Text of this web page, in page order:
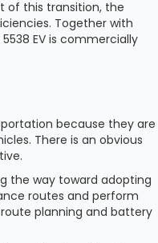
of this transition, the
Together with
EV is commercially
because they are
There is an obvious
the way toward adopting
routes and perform
planning and battery